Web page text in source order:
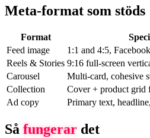
Meta-format som stöds
Format
Feed image
1:1 and 4:5,
Reels & Stories 9:16 full-screen
Carousel
Multi-card, cohesive
Collection
Cover + product grid
Ad copy
Primary text,
Så fungerar det